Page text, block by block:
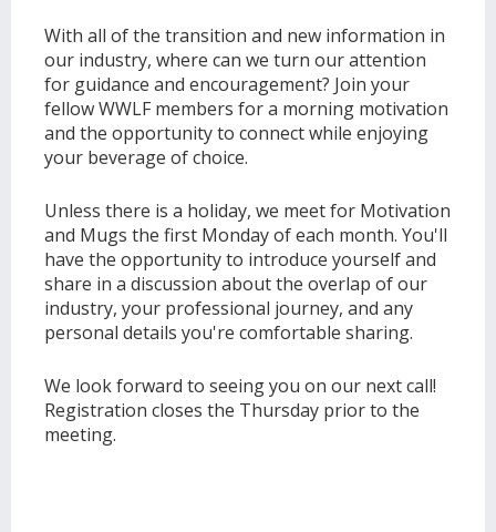
With all of the transition and new information in
our industry, where can we turn our attention
for guidance and encouragement? Join your
fellow WWLF members for a morning motivation
and the opportunity to connect while enjoying
your beverage of choice.
Unless there is a holiday, we meet for Motivation
and Mugs the first Monday of each month. You'll
have the opportunity to introduce yourself and
share in a discussion about the overlap of our
industry, your professional journey, and any
personal details you're comfortable sharing.
We look forward to seeing you on our next call!
Registration closes the Thursday prior to the
meeting.